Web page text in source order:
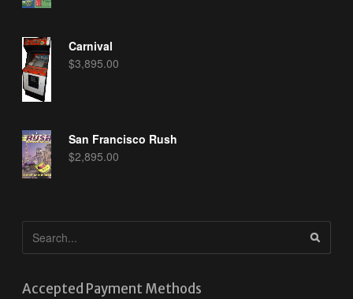
Carnival
$3,895.00
San Francisco Rush
$2,895.00
Accepted Payment Methods